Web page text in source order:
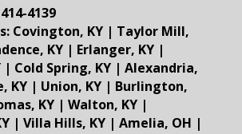
4139
Covington, KY| Taylor Mill,
KY| Erlanger, KY|
| Cold Spring, KY| Alexandria,
KY| Union, KY| Burlington,
KY| Walton, KY|
| Villa Hills, KY| Amelia, OH |